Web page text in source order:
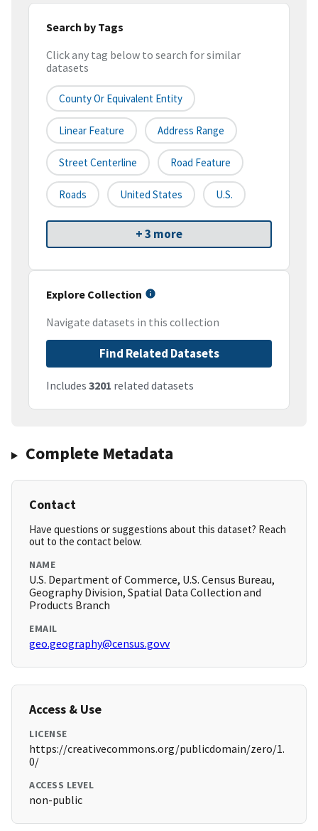
Search by Tags
Click any tag below to search for similar
datasets
County Or Equivalent Entity
Linear Feature Address Range
Street Centerline Road Feature
Roads United States U.S.
+ 3 more
Explore Collection
Navigate datasets in this collection
Find Related Datasets
Includes 3201 related datasets
Complete Metadata
Contact
Have questions or suggestions about this dataset? Reach
out to the contact below.
NAME
U.S. Department of Commerce, U.S. Census Bureau,
Geography Division, Spatial Data Collection and
Products Branch
EMAIL
geo.geography@census.govv
Access & Use
LICENSE
https://creativecommons.org/publicdomain/zero/1.
0/
ACCESS LEVEL
non-public